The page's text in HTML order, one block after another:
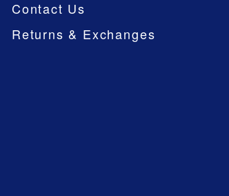
Contact Us
Returns & Exchanges